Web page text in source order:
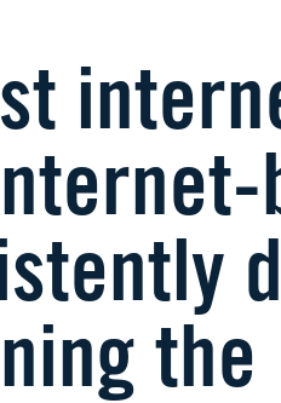
the